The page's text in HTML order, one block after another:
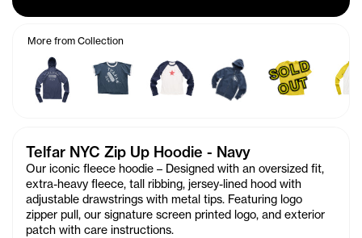
More from Collection
S
O
L
D
O
U
T
Telfar NYC Zip Up Hoodie - Navy
Our iconic fleece hoodie – Designed with an oversized fit,
extra-heavy fleece, tall ribbing, jersey-lined hood with
adjustable drawstrings with metal tips. Featuring logo
zipper pull, our signature screen printed logo, and exterior
patch with care instructions.